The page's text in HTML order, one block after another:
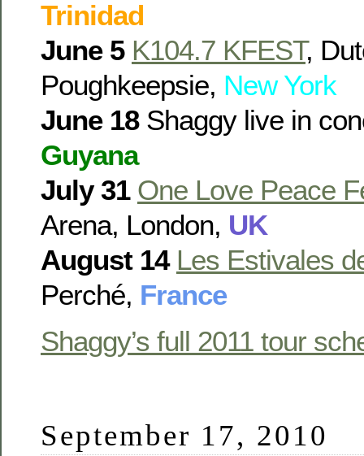
Trinidad
June 5 K104.7 KFEST,
Poughkeepsie, New York
June 18Shaggy live in
Guyana
July 31 One Love Peace
Arena, London, UK
August 14 Les Estivales
Perché, France
Shaggy’s full 2011 tour
September 17, 2010